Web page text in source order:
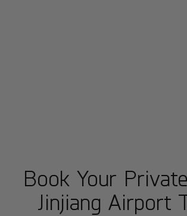
Book Your
Jinjiang Airport